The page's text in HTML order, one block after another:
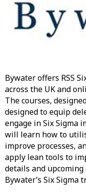
Bywater offers RSS
across the UK and
The courses,
designed to equip
engage in Six Sigma
will learn how to
improve processes,
apply lean tools to
details and
Bywater’s Six Sigma